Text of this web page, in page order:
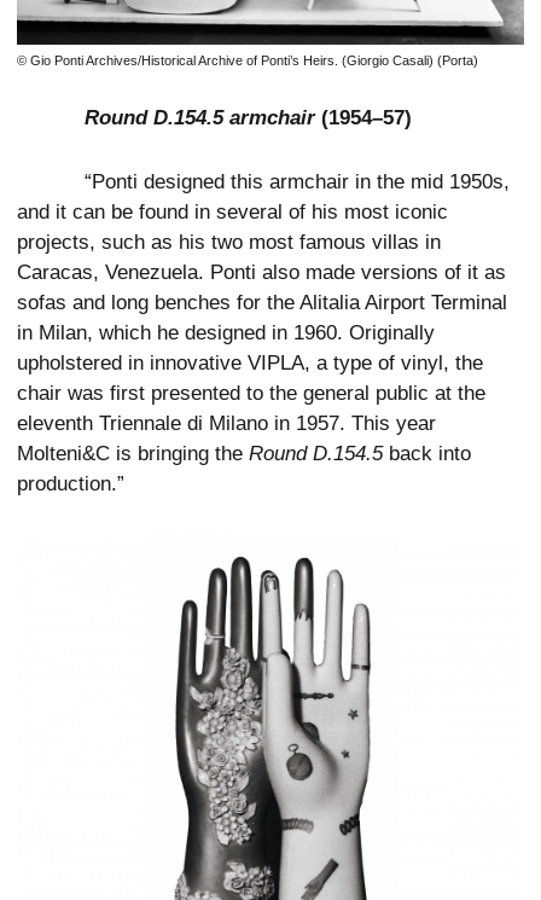
© Gio Ponti Archives/Historical Archive of Ponti’s Heirs. (Giorgio Casali) (Porta)
Round D.154.5 armchair(1954–57)
“Ponti designed this armchair in the mid 1950s,
and it can be found in several of his most iconic
projects, such as his two most famous villas in
Caracas, Venezuela. Ponti also made versions of it as
sofas and long benches for the Alitalia Airport Terminal
in Milan, which he designed in 1960. Originally
upholstered in innovative VIPLA, a type of vinyl, the
chair was first presented to the general public at the
eleventh Triennale di Milano in 1957. This year
Molteni&C is bringing the Round D.154.5 back into
production.”